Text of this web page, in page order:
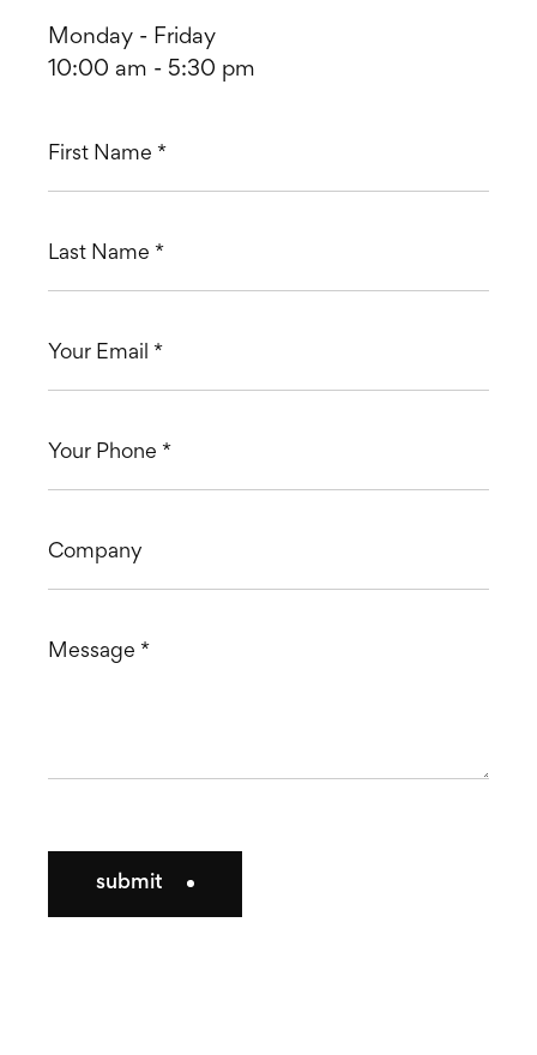
Monday - Friday
10:00 am - 5:30 pm
submit